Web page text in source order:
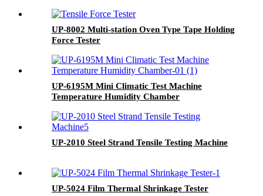
UP-8002 Multi-station Oven Type Tape Holding
Force Tester
UP-6195M Mini Climatic Test Machine
Temperature Humidity Chamber
UP-2010 Steel Strand Tensile Testing Machine
UP-5024 Film Thermal Shrinkage Tester